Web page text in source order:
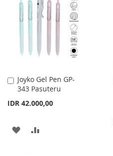
LIST
Joyko Gel Pen GP-
343 Pasuteru
IDR 42.000,00
Add
to
Cart
ADD